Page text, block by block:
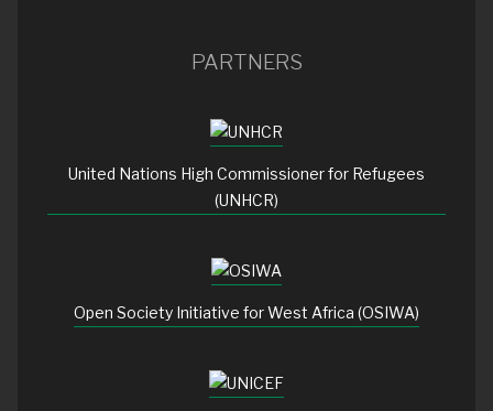
PARTNERS
United Nations High Commissioner for Refugees
(UNHCR)
Open Society Initiative for West Africa (OSIWA)